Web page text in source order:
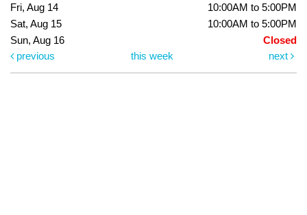
Fri, Aug 14
10:00AM to 5:00PM
Sat, Aug 15
10:00AM to 5:00PM
Sun, Aug 16
Closed
previous
this week next